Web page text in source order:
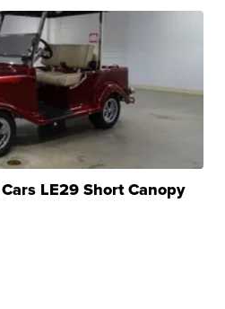
LE29 Short Canopy